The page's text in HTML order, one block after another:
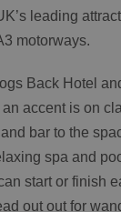
leading
motorways.
Back Hotel
accent is on
bar to the
spa and
start or finish
out out for